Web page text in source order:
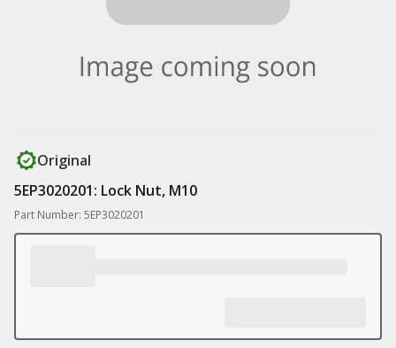
Original
5EP3020201: Lock Nut, M10
Part Number: 5EP3020201